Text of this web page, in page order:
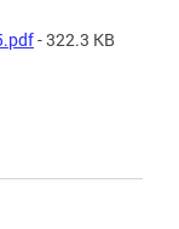
- 322.3 KB